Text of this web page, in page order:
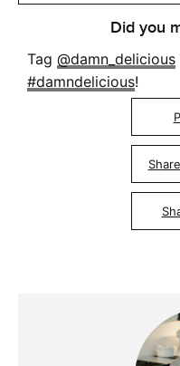
Did you
Tag @damn_delicious
#damndelicious!